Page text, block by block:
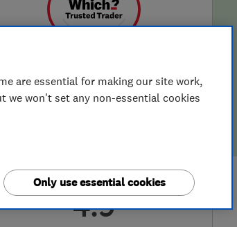
4.9
are essential for making our site work,
we won't set any non-essential cookies
Only use essential cookies